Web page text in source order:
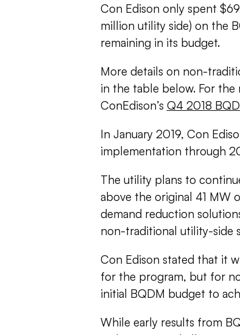
Con Edison only spent
million utility side) on the
remaining in its budget.
More details on non-
in the table below. For the
ConEdison’s Q4 2018
In January 2019, Con
implementation through
The utility plans to
above the original 41 MW
demand reduction
non-traditional utility-side
Con Edison stated that it
for the program, but for
initial BQDM budget to
While early results from